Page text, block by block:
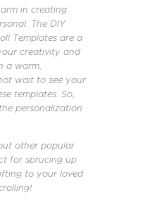
in creating
The DIY
Templates are a
creativity and
a warm,
wait to see your
templates. So,
personalization
other popular
for sprucing up
to your loved